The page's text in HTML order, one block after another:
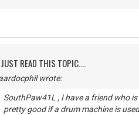
JUST READ THIS TOPIC....
wrote:
SouthPaw41L , I have a friend who
pretty good if a drum machine is